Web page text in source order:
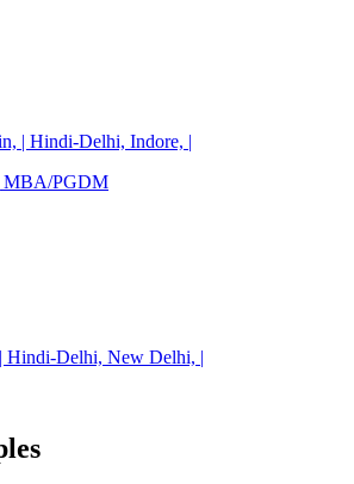
| Hindi-Delhi, Indore, |
MBA/PGDM
Hindi-Delhi, New Delhi, |